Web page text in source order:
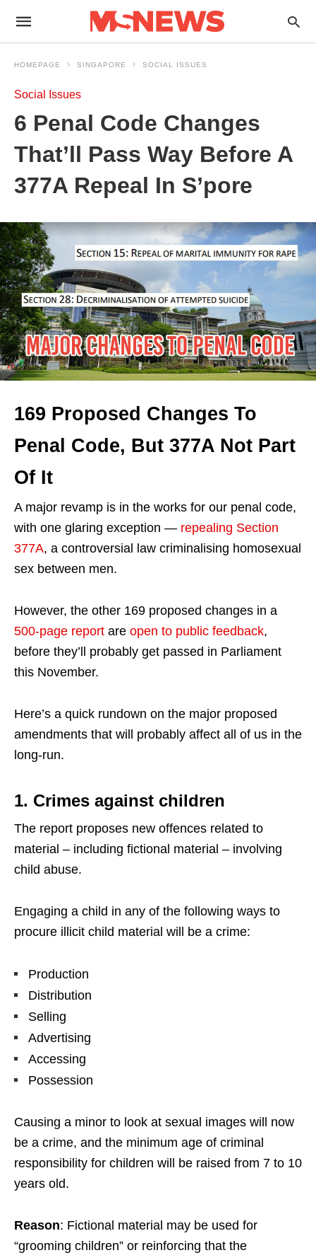
HOMEPAGE SINGAPORE SOCIAL ISSUES
Social Issues
6 Penal Code Changes
That’ll Pass Way Before A
377A Repeal In S’pore
169 Proposed Changes To
Penal Code, But 377A Not Part
Of It
A major revamp is in the works for our penal code,
with one glaring exception — repealing Section
377A, a controversial law criminalising homosexual
sex between men.
However, the other 169 proposed changes in a
500-page report are open to public feedback,
before they’ll probably get passed in Parliament
this November.
Here’s a quick rundown on the major proposed
amendments that will probably affect all of us in the
long-run.
1. Crimes against children
The report proposes new offences related to
material – including fictional material – involving
child abuse.
Engaging a child in any of the following ways to
procure illicit child material will be a crime:
Production
Distribution
Selling
Advertising
Accessing
Possession
Causing a minor to look at sexual images will now
be a crime, and the minimum age of criminal
responsibility for children will be raised from 7 to 10
years old.
Reason: Fictional material may be used for
“grooming children” or reinforcing that the